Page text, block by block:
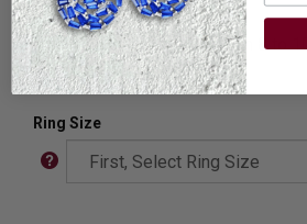
pleaseContact us.
Availability:Usually Ships in 8 to
Ring Size